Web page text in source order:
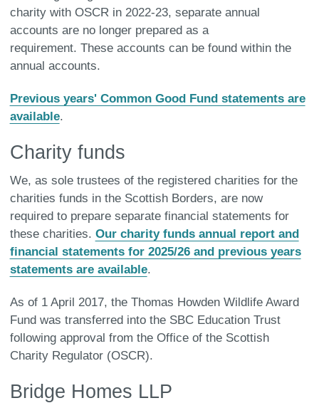
charity with OSCR in 2022-23, separate annual
accounts are no longer prepared as a
requirement. These accounts can be found within the
annual accounts.
Previous years' Common Good Fund statements are
available.
Charity funds
We, as sole trustees of the registered charities for the
charities funds in the Scottish Borders, are now
required to prepare separate financial statements for
these charities. Our charity funds annual report and
financial statements for 2025/26 and previous years
statements are available.
As of 1 April 2017, the Thomas Howden Wildlife Award
Fund was transferred into the SBC Education Trust
following approval from the Office of the Scottish
Charity Regulator (OSCR).
Bridge Homes LLP